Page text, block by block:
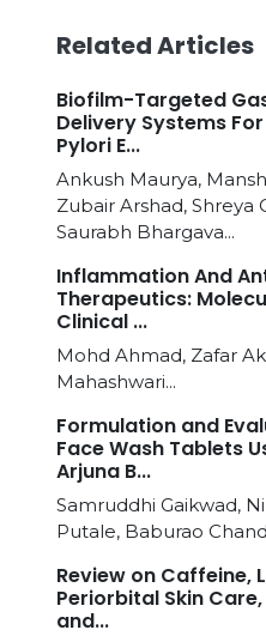
Related Articles
Biofilm-Targeted
Delivery Systems
Pylori E...
Ankush Maurya,
Zubair Arshad, Shreya
Saurabh Bhargava...
Inflammation And
Therapeutics:
Clinical ...
Mohd Ahmad, Zafar
Mahashwari...
Formulation and
Face Wash Tablets
Arjuna B...
Samruddhi Gaikwad,
Putale, Baburao
Review on Caffeine,
Periorbital Skin
and...